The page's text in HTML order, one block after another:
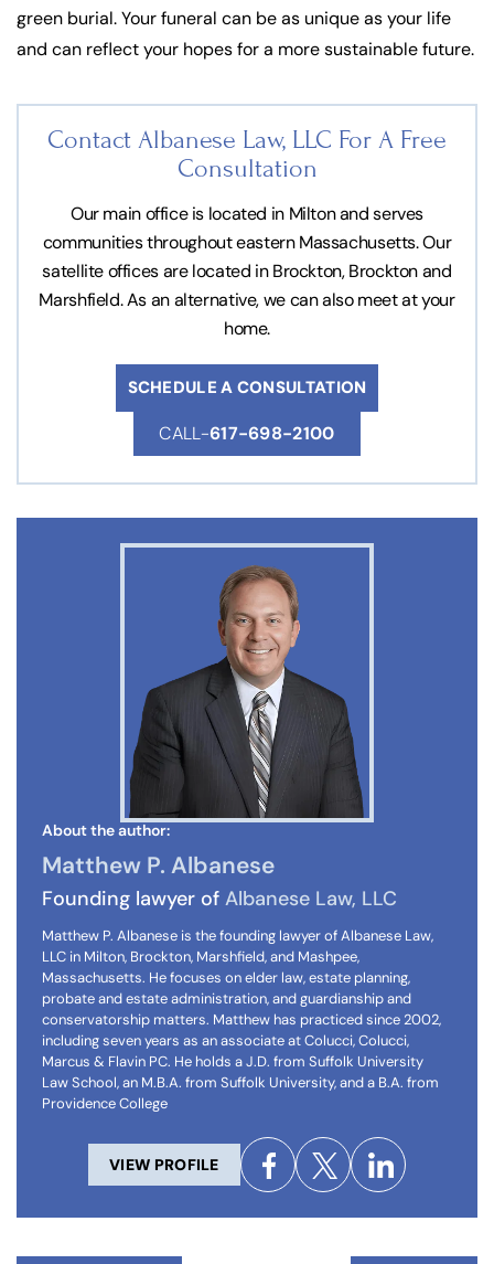
green burial. Your funeral can be as unique as your life
and can reflect your hopes for a more sustainable future.
Contact Albanese Law, LLC For A Free
Consultation
Our main office is located in Milton and serves
communities throughout eastern Massachusetts. Our
satellite offices are located in Brockton, Brockton and
Marshfield. As an alternative, we can also meet at your
home.
SCHEDULE A CONSULTATION
CALL-617-698-2100
About the author:
Matthew P. Albanese
Founding lawyer of Albanese Law, LLC
Matthew P. Albanese is the founding lawyer of Albanese Law,
LLC in Milton, Brockton, Marshfield, and Mashpee,
Massachusetts. He focuses on elder law, estate planning,
probate and estate administration, and guardianship and
conservatorship matters. Matthew has practiced since 2002,
including seven years as an associate at Colucci, Colucci,
Marcus & Flavin PC. He holds a J.D. from Suffolk University
Law School, an M.B.A. from Suffolk University, and a B.A. from
Providence College
VIEW PROFILE